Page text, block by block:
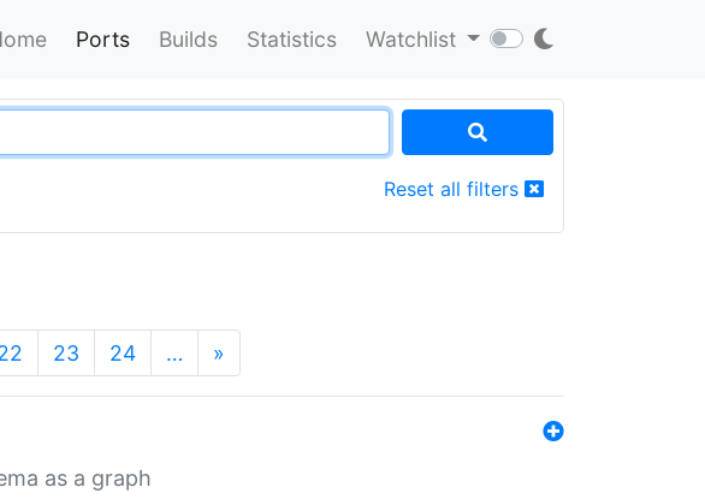
Ports Builds Statistics Watchlist
Reset all filters
23 24 … »
as a graph